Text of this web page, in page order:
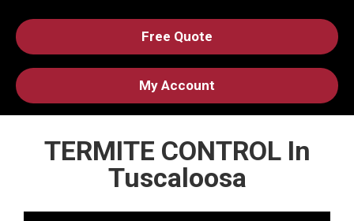
Free Quote
My Account
TERMITE CONTROL In
Tuscaloosa